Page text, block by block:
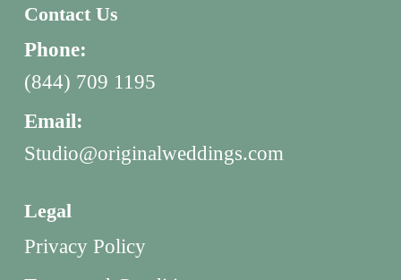
Contact Us
Phone:
(844) 709 1195
Email:
Studio@originalweddings.com
Legal
Privacy Policy